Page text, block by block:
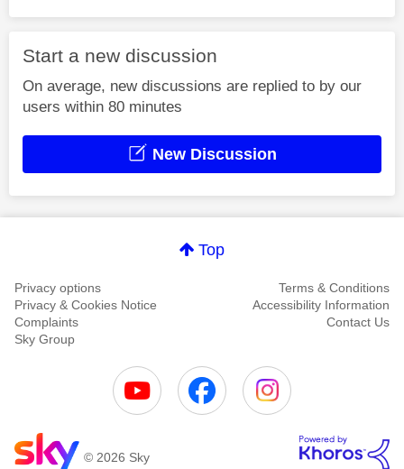
Start a new discussion
On average, new discussions are replied to by our
users within 80 minutes
New Discussion
Top
Privacy options
Terms & Conditions
Privacy & Cookies Notice
Accessibility Information
Complaints
Contact Us
Sky Group
© 2026 Sky